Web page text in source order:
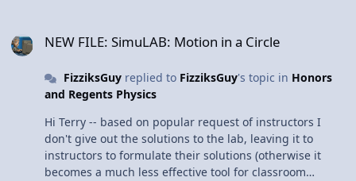
NEW FILE: SimuLAB: Motion in a Circle
FizziksGuyreplied to FizziksGuy's topic in Honors
and Regents Physics
Hi Terry -- based on popular request of instructors I
don't give out the solutions to the lab, leaving it to
instructors to formulate their solutions (otherwise it
becomes a much less effective tool for classroom